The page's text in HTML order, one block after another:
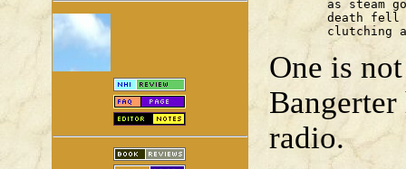
clutching
One is
radio.